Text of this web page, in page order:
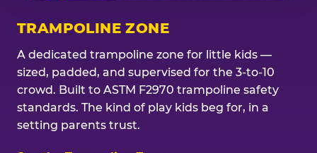
TRAMPOLINE ZONE
A dedicated trampoline zone for little kids —
sized, padded, and supervised for the 3-to-10
crowd. Built to ASTM F2970 trampoline safety
standards. The kind of play kids beg for, in a
setting parents trust.